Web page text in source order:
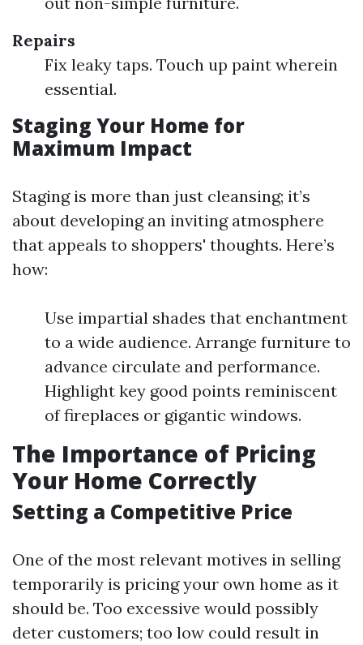
Repairs
Fix leaky taps. Touch up paint wherein
essential.
Staging Your Home for
Maximum Impact
Staging is more than just cleansing; it’s
about developing an inviting atmosphere
that appeals to shoppers' thoughts. Here’s
how:
Use impartial shades that enchantment
to a wide audience. Arrange furniture to
advance circulate and performance.
Highlight key good points reminiscent
of fireplaces or gigantic windows.
The Importance of Pricing
Your Home Correctly
Setting a Competitive Price
One of the most relevant motives in selling
temporarily is pricing your own home as it
should be. Too excessive would possibly
deter customers; too low could result in